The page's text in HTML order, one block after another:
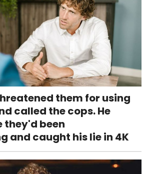
them for using
called the cops. He
they'd been
and caught his lie in 4K